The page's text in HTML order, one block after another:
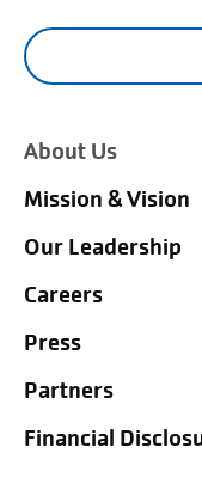
About Us
Mission & Vision
Our Leadership
Careers
Press
Partners
Financial